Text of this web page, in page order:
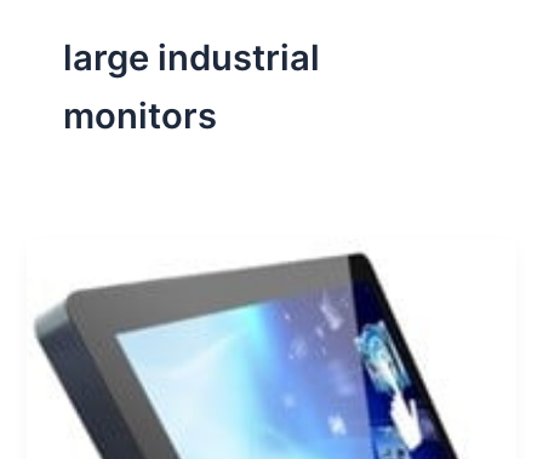
large industrial
monitors